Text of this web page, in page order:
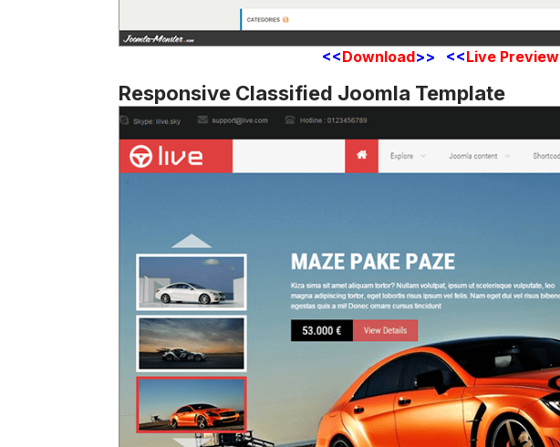
<<Download>> <<Live Preview
Responsive Classified Joomla Template